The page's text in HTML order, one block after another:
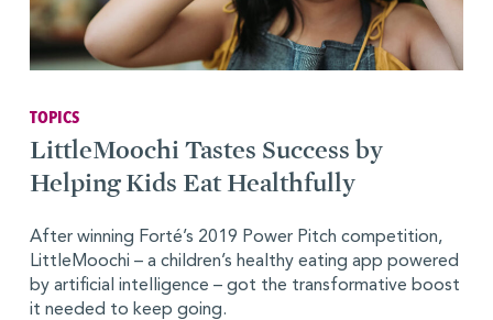
TOPICS
LittleMoochi Tastes Success by
Helping Kids Eat Healthfully
After winning Forté’s 2019 Power Pitch competition,
LittleMoochi – a children’s healthy eating app powered
by artificial intelligence – got the transformative boost
it needed to keep going.